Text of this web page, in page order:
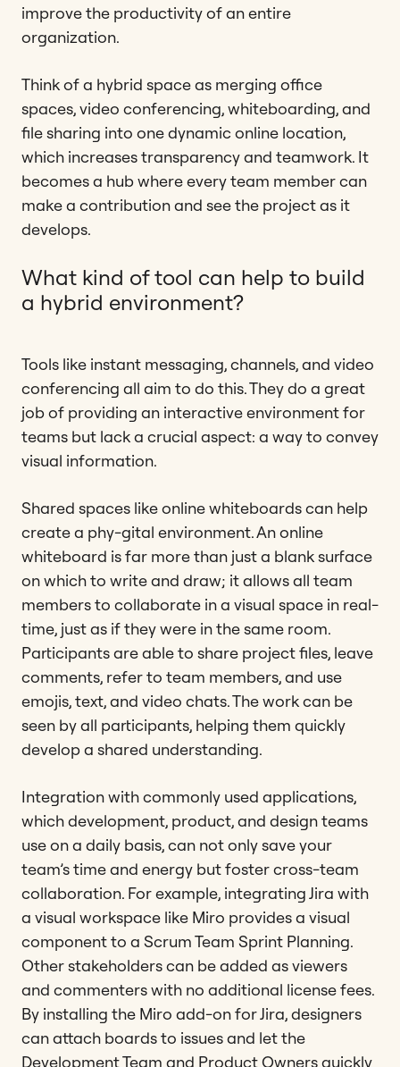
improve the productivity of an entire
organization.
Think of a hybrid space as merging office
spaces, video conferencing, whiteboarding, and
file sharing into one dynamic online location,
which increases transparency and teamwork. It
becomes a hub where every team member can
make a contribution and see the project as it
develops.
What kind of tool can help to build
a hybrid environment?
Tools like instant messaging, channels, and video
conferencing all aim to do this. They do a great
job of providing an interactive environment for
teams but lack a crucial aspect: a way to convey
visual information.
Shared spaces like online whiteboards can help
create a phy-gital environment. An online
whiteboard is far more than just a blank surface
on which to write and draw; it allows all team
members to collaborate in a visual space in real-
time, just as if they were in the same room.
Participants are able to share project files, leave
comments, refer to team members, and use
emojis, text, and video chats. The work can be
seen by all participants, helping them quickly
develop a shared understanding.
Integration with commonly used applications,
which development, product, and design teams
use on a daily basis, can not only save your
team’s time and energy but foster cross-team
collaboration. For example, integrating Jira with
a visual workspace like Miro provides a visual
component to a Scrum Team Sprint Planning.
Other stakeholders can be added as viewers
and commenters with no additional license fees.
By installing the Miro add-on for Jira, designers
can attach boards to issues and let the
Development Team and Product Owners quickly